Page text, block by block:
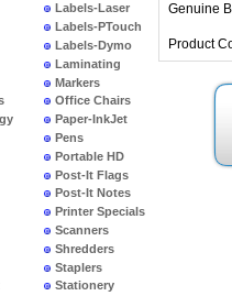
Labels-Laser
Labels-PTouch
Labels-Dymo
Laminating
Markers
Office Chairs
Paper-InkJet
Pens
Portable HD
Post-It Flags
Post-It Notes
Printer Specials
Scanners
Shredders
Staplers
Stationery
Genuine
Product